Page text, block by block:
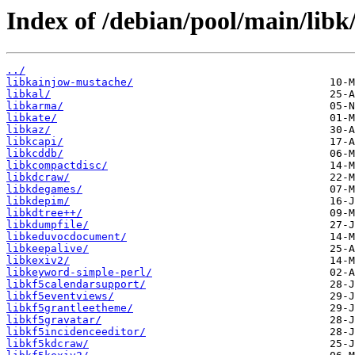
Index of /debian/pool/main/
../
libkainjow-mustache/
libkal/
libkarma/
libkate/
libkaz/
libkcapi/
libkcddb/
libkcompactdisc/
libkdcraw/
libkdegames/
libkdepim/
libkdtree++/
libkdumpfile/
libkeduvocdocument/
libkeepalive/
libkexiv2/
libkeyword-simple-perl/
libkf5calendarsupport/
libkf5eventviews/
libkf5grantleetheme/
libkf5gravatar/
libkf5incidenceeditor/
libkf5kdcraw/